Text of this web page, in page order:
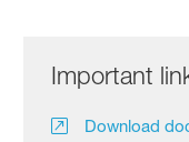
Important
Download